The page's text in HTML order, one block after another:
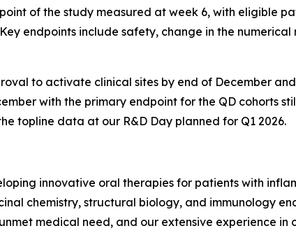
of the study measured at week 6, with eligible
endpoints include safety, change in the numerical
to activate clinical sites by end of December
with the primary endpoint for the QD cohorts
topline data at our R&D Day planned for Q1 2026.
innovative oral therapies for patients with
chemistry, structural biology, and immunology
medical need, and our extensive experience in